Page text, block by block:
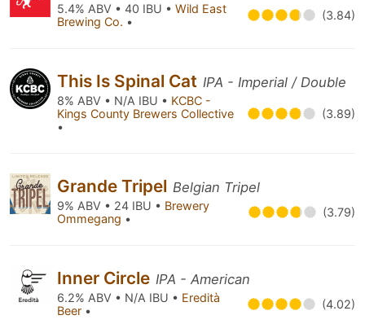
5.4% ABV • 40 IBU • Wild East
Brewing Co. • (3.84)
This Is Spinal Cat IPA - Imperial / Double
8% ABV • N/A IBU • KCBC -
Kings County Brewers Collective
•
(3.89)
Grande Tripel Belgian Tripel
9% ABV • 24 IBU • Brewery
Ommegang • (3.79)
Inner Circle IPA - American
6.2% ABV • N/A IBU • Eredità
Beer • (4.02)